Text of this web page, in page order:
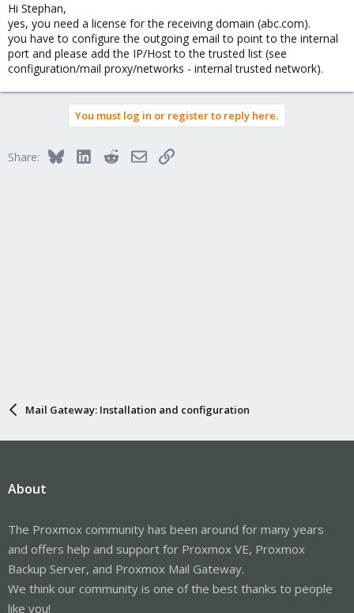
Thanx
Stephan T.
Hi Stephan,
yes, you need a license for the receiving domain (abc.com).
you have to configure the outgoing email to point to the internal
port and please add the IP/Host to the trusted list (see
configuration/mail proxy/networks - internal trusted network).
You must log in or register to reply here.
Share: BlueskyLinkedInRedditEmailLink
Mail Gateway: Installation and configuration
About
The Proxmox community has been around for many years
and offers help and support for Proxmox VE, Proxmox
Backup Server, and Proxmox Mail Gateway.
We think our community is one of the best thanks to people
like you!